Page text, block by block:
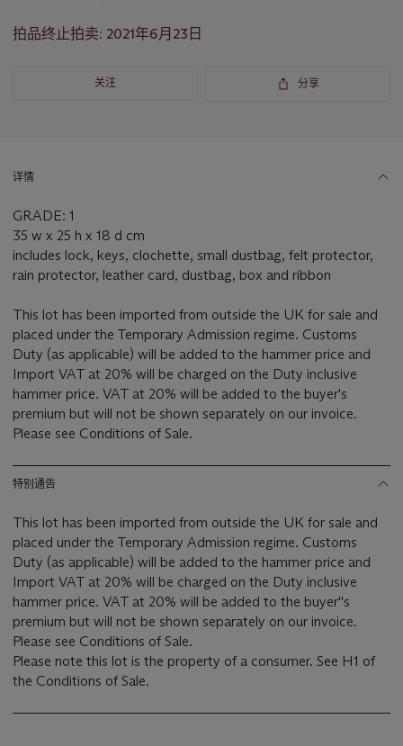
品
拍品终止拍卖: 2021年6月23日
关注 分享
详情
GRADE: 1
35 w x 25 h x 18 d cm
includes lock, keys, clochette, small dustbag, felt protector,
rain protector, leather card, dustbag, box and ribbon
This lot has been imported from outside the UK for sale and
placed under the Temporary Admission regime. Customs
Duty (as applicable) will be added to the hammer price and
Import VAT at 20% will be charged on the Duty inclusive
hammer price. VAT at 20% will be added to the buyer's
premium but will not be shown separately on our invoice.
Please see Conditions of Sale.
特别通告
This lot has been imported from outside the UK for sale and
placed under the Temporary Admission regime. Customs
Duty (as applicable) will be added to the hammer price and
Import VAT at 20% will be charged on the Duty inclusive
hammer price. VAT at 20% will be added to the buyer''s
premium but will not be shown separately on our invoice.
Please see Conditions of Sale.
Please note this lot is the property of a consumer. See H1 of
the Conditions of Sale.